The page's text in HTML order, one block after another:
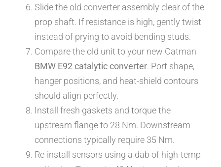
Slide the old converter assembly clear of the
prop shaft. If resistance is high, gently twist
instead of prying to avoid bending studs.
Compare the old unit to your new Catman
BMW E92 catalytic converter. Port shape,
hanger positions, and heat-shield contours
should align perfectly.
Install fresh gaskets and torque the
upstream flange to 28 Nm. Downstream
connections typically require 35 Nm.
Re-install sensors using a dab of high-temp